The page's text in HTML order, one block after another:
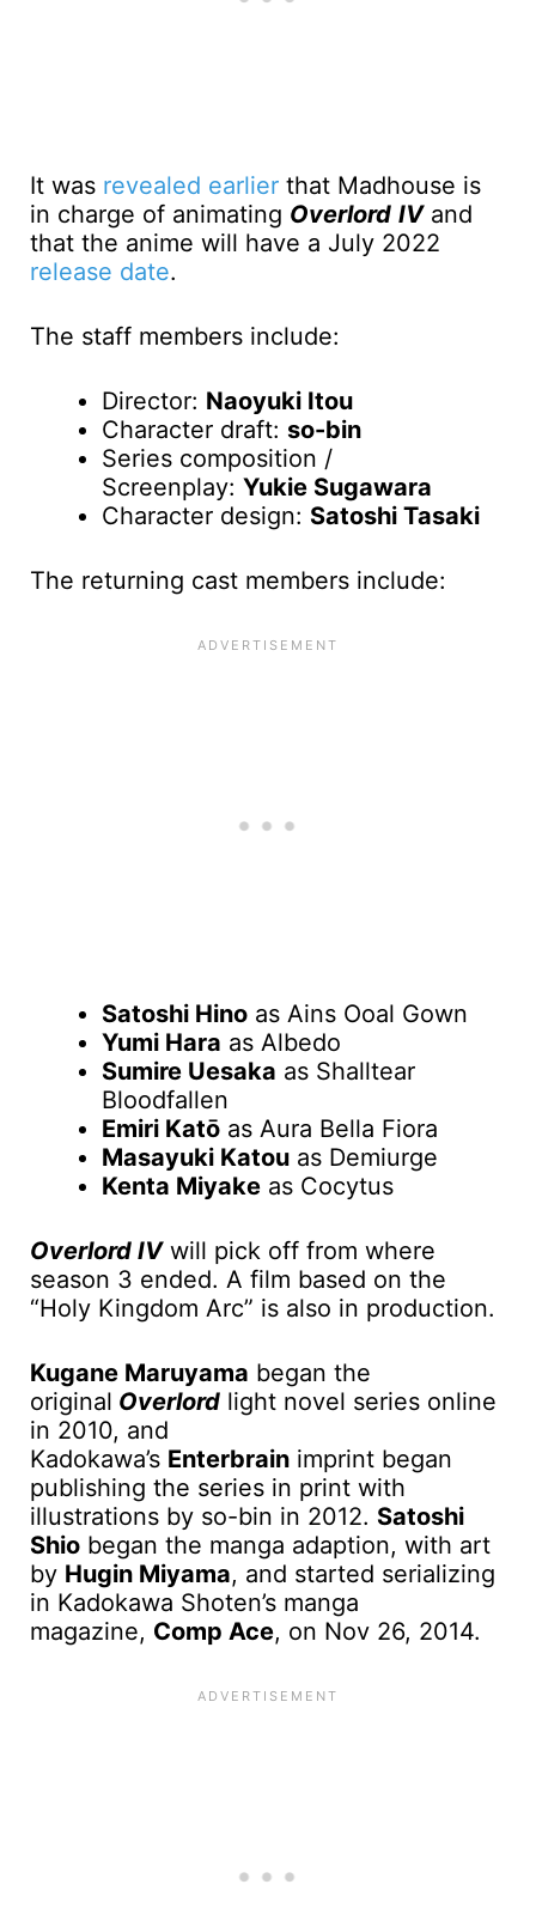
It was revealed earlier that Madhouse is
in charge of animating Overlord IVand
that the anime will have a July 2022
release date.
The staff members include:
Director: Naoyuki Itou
Character draft: so-bin
Series composition /
Screenplay: Yukie Sugawara
Character design: Satoshi Tasaki
The returning cast members include:
Satoshi Hino as Ains Ooal Gown
Yumi Hara as Albedo
Sumire Uesaka as Shalltear
Bloodfallen
Emiri Katō as Aura Bella Fiora
Masayuki Katou as Demiurge
Kenta Miyake as Cocytus
Overlord IVwill pick off from where
season 3 ended. A film based on the
“Holy Kingdom Arc” is also in production.
Kugane Maruyama began the
original Overlord light novel series online
in 2010, and
Kadokawa’s Enterbrain imprint began
publishing the series in print with
illustrations by so-bin in 2012. Satoshi
Shio began the manga adaption, with art
by Hugin Miyama, and started serializing
in Kadokawa Shoten’s manga
magazine, Comp Ace, on Nov 26, 2014.